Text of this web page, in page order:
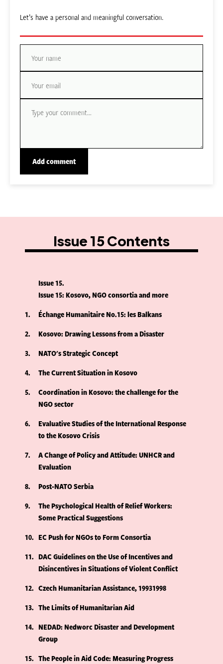
Let’s have a personal and meaningful conversation.
Issue 15 Contents
Issue 15
Issue 15: Kosovo, NGO consortia and more
1
Échange Humanitaire No.15: les Balkans
2
Kosovo: Drawing Lessons from a Disaster
3
NATO's Strategic Concept
4
The Current Situation in Kosovo
5
Coordination in Kosovo: the challenge for the
NGO sector
6
Evaluative Studies of the International Response
to the Kosovo Crisis
7
A Change of Policy and Attitude: UNHCR and
Evaluation
8
Post-NATO Serbia
9
The Psychological Health of Relief Workers:
Some Practical Suggestions
10
EC Push for NGOs to Form Consortia
11
DAC Guidelines on the Use of Incentives and
Disincentives in Situations of Violent Conflict
12
Czech Humanitarian Assistance, 19931998
13
The Limits of Humanitarian Aid
14
NEDAD: Nedworc Disaster and Development
Group
15
The People in Aid Code: Measuring Progress